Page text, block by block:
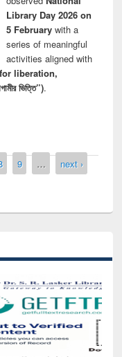
Library Day 2026 on
5 Februarywith a
series of meaningful
activities aligned with
liberation,
ভিত্তি”).
9 …
next ›